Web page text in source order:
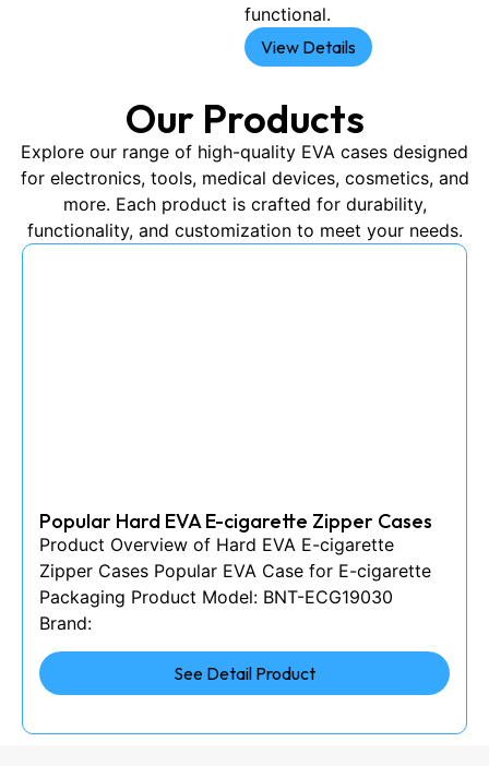
functional.
View Details
Our Products
Explore our range of high-quality EVA cases designed
for electronics, tools, medical devices, cosmetics, and
more. Each product is crafted for durability,
functionality, and customization to meet your needs.
Popular Hard EVA E-cigarette Zipper Cases
Product Overview of Hard EVA E-cigarette
Zipper Cases Popular EVA Case for E-cigarette
Packaging Product Model: BNT-ECG19030
Brand:
See Detail Product